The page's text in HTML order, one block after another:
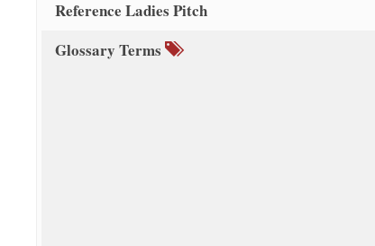
Reference Ladies Pitch
Glossary Terms